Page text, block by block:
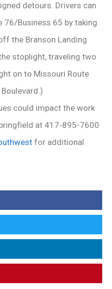
detours. Drivers can
76/Business 65 by taking
the Branson Landing
stoplight, traveling two
on to Missouri Route
could impact the work
at 417-895-7600
for additional